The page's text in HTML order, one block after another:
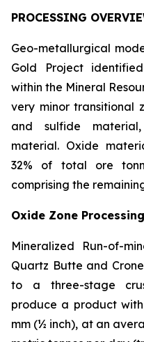
PROCESSING
Geo-metallurgical
Gold Project
within the Mineral
very minor transitional
and sulfide
material. Oxide
32% of total ore
comprising the
Oxide Zone
Mineralized Run-of-
Quartz Butte and
to a three-stage
produce a product
mm (½ inch), at an